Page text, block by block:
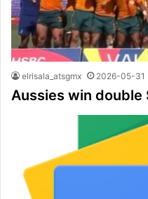
elrisala_atsgmx 2026-05-31
Aussies win double